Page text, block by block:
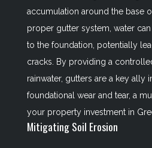
accumulation around the base
proper gutter system, water
to the foundation, potentially
cracks. By providing a
rainwater, gutters are a key ally
foundational wear and tear, a
your property investment in
Mitigating Soil Erosion